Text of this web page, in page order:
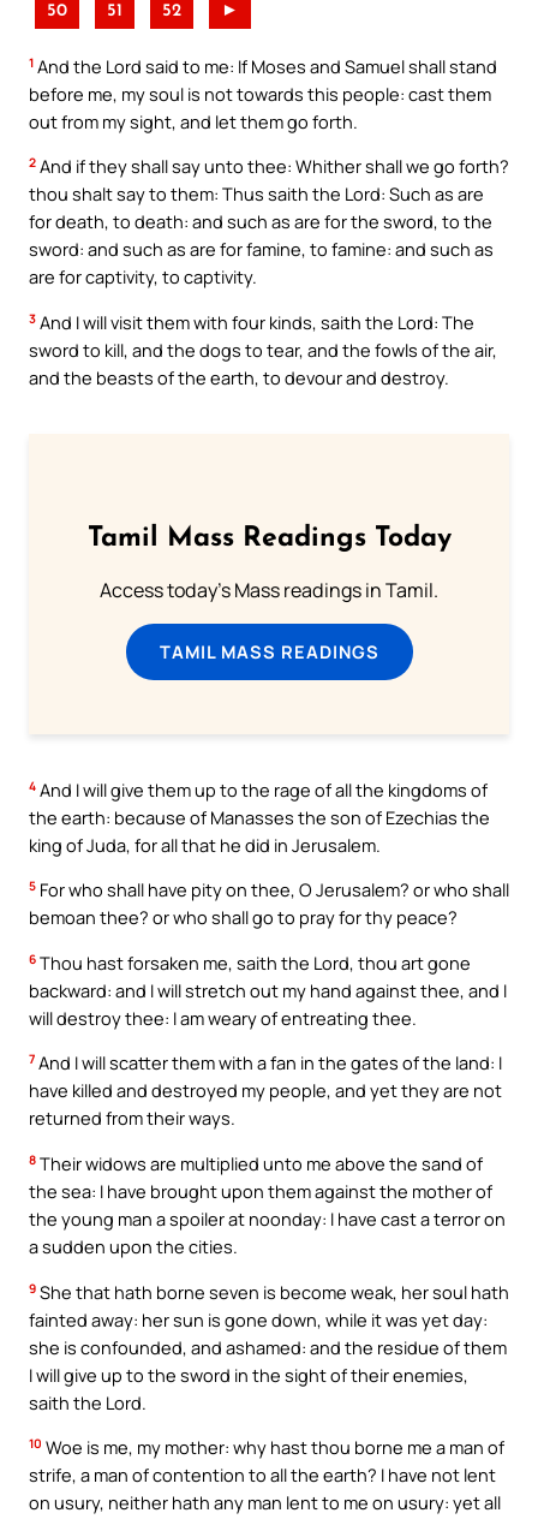
50 51 52 ►
1 And the Lord said to me: If Moses and Samuel shall stand
before me, my soul is not towards this people: cast them
out from my sight, and let them go forth.
2 And if they shall say unto thee: Whither shall we go forth?
thou shalt say to them: Thus saith the Lord: Such as are
for death, to death: and such as are for the sword, to the
sword: and such as are for famine, to famine: and such as
are for captivity, to captivity.
3 And I will visit them with four kinds, saith the Lord: The
sword to kill, and the dogs to tear, and the fowls of the air,
and the beasts of the earth, to devour and destroy.
Tamil Mass Readings Today
Access today's Mass readings in Tamil.
TAMIL MASS READINGS
4 And I will give them up to the rage of all the kingdoms of
the earth: because of Manasses the son of Ezechias the
king of Juda, for all that he did in Jerusalem.
5 For who shall have pity on thee, O Jerusalem? or who shall
bemoan thee? or who shall go to pray for thy peace?
6 Thou hast forsaken me, saith the Lord, thou art gone
backward: and I will stretch out my hand against thee, and I
will destroy thee: I am weary of entreating thee.
7 And I will scatter them with a fan in the gates of the land: I
have killed and destroyed my people, and yet they are not
returned from their ways.
8 Their widows are multiplied unto me above the sand of
the sea: I have brought upon them against the mother of
the young man a spoiler at noonday: I have cast a terror on
a sudden upon the cities.
9 She that hath borne seven is become weak, her soul hath
fainted away: her sun is gone down, while it was yet day:
she is confounded, and ashamed: and the residue of them
I will give up to the sword in the sight of their enemies,
saith the Lord.
10 Woe is me, my mother: why hast thou borne me a man of
strife, a man of contention to all the earth? I have not lent
on usury, neither hath any man lent to me on usury: yet all